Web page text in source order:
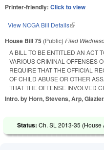
Printer-friendly: Click to view
View NCGA Bill Details(link is
House Bill 75 (Public) Filed
A BILL TO BE ENTITLED AN ACT
VARIOUS CRIMINAL OFFENSES
REQUIRE THAT THE OFFICIAL
OF CHILD ABUSE OR OTHER
THAT THE OFFENSE INVOLVED
Intro. by Horn, Stevens, Arp,
Status: Ch. SL 2013-35 (House